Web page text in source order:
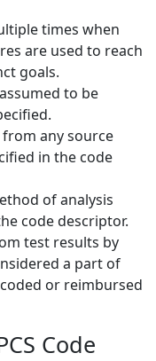
times when
are used to reach
goals.
to be
any source
in the code
of analysis
code descriptor.
test results by
a part of
or reimbursed
Code